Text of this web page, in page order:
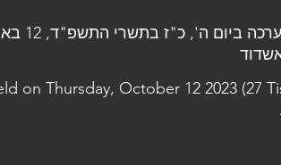
on Thursday, October 12 2023 (27